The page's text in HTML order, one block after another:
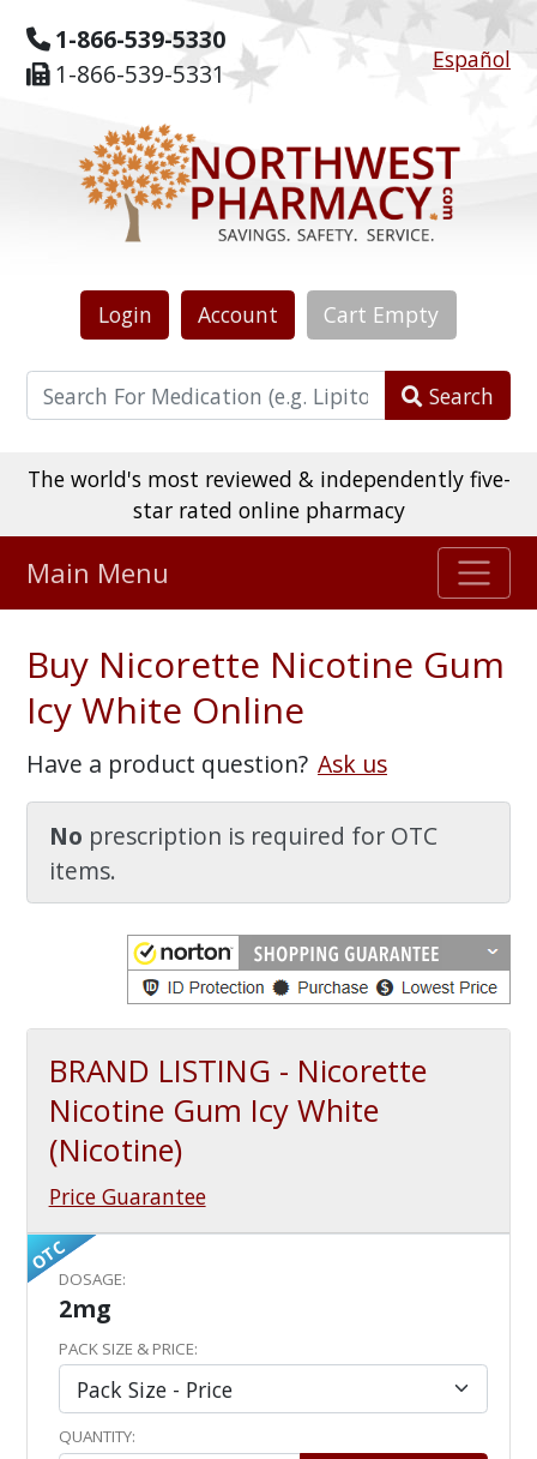
1-866-539-5330
1-866-539-5331
Español
Login Account Cart Empty
Search
The world's most reviewed & independently five-
star rated online pharmacy
475,000+ real customer reviews
Watch Our Movie
Main Menu
Buy Nicorette Nicotine Gum
Icy White Online
Have a product question? Ask us
No prescription is required for OTC
items.
BRAND LISTING - Nicorette
Nicotine Gum Icy White
(Nicotine)
Price Guarantee
OTC
DOSAGE:
2mg
PACK SIZE & PRICE:
QUANTITY: